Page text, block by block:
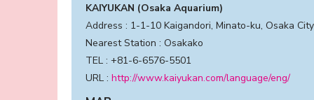
KAIYUKAN (Osaka Aquarium)
Address : 1-1-10 Kaigandori, Minato-ku, Osaka
Nearest Station : Osakako
TEL : +81-6-6576-5501
URL : http://www.kaiyukan.com/language/eng/